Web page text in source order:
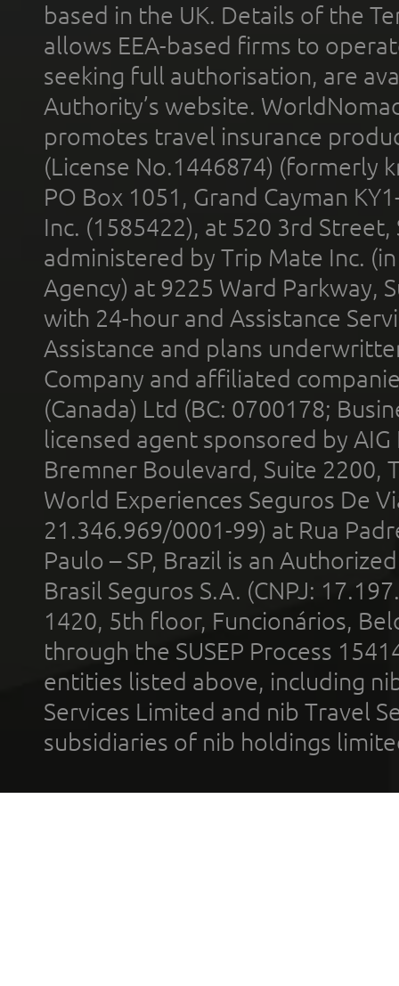
based in the UK. Details of the
allows EEA-based firms to
seeking full authorisation, are
Authority’s website.
promotes travel insurance
(License No.1446874) (formerly
PO Box 1051, Grand Cayman
Inc. (1585422), at 520 3rd
administered by Trip Mate Inc.
Agency) at 9225 Ward Parkway,
with 24-hour and Assistance
Assistance and plans
Company and affiliated
(Canada) Ltd (BC: 0700178;
licensed agent sponsored by
Bremner Boulevard, Suite 2200,
World Experiences Seguros De
21.346.969/0001-99) at Rua
Paulo – SP, Brazil is an
Brasil Seguros S.A. (CNPJ:
1420, 5th floor, Funcionários,
through the SUSEP Process
entities listed above, including
Services Limited and nib Travel
subsidiaries of nib holdings